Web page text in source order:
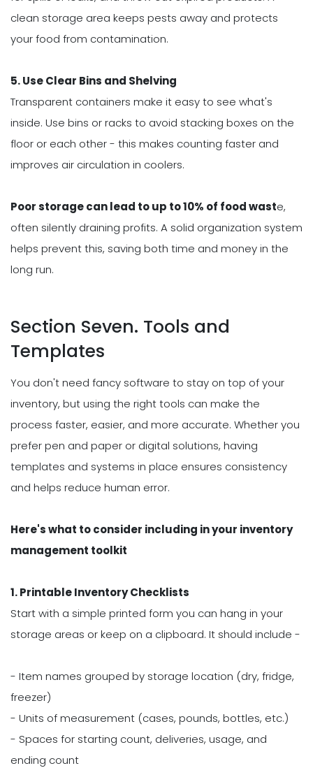
clean storage area keeps pests away and protects
your food from contamination.
5. Use Clear Bins and Shelving
Transparent containers make it easy to see what's
inside. Use bins or racks to avoid stacking boxes on the
floor or each other - this makes counting faster and
improves air circulation in coolers.
Poor storage can lead to up to 10% of food waste,
often silently draining profits. A solid organization system
helps prevent this, saving both time and money in the
long run.
Section Seven. Tools and
Templates
You don't need fancy software to stay on top of your
inventory, but using the right tools can make the
process faster, easier, and more accurate. Whether you
prefer pen and paper or digital solutions, having
templates and systems in place ensures consistency
and helps reduce human error.
Here's what to consider including in your inventory
management toolkit
1. Printable Inventory Checklists
Start with a simple printed form you can hang in your
storage areas or keep on a clipboard. It should include -
- Item names grouped by storage location (dry, fridge,
freezer)
- Units of measurement (cases, pounds, bottles, etc.)
- Spaces for starting count, deliveries, usage, and
ending count